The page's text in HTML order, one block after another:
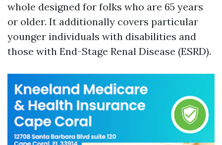
whole designed for folks who are 65 years
or older. It additionally covers particular
younger individuals with disabilities and
those with End-Stage Renal Disease (ESRD).